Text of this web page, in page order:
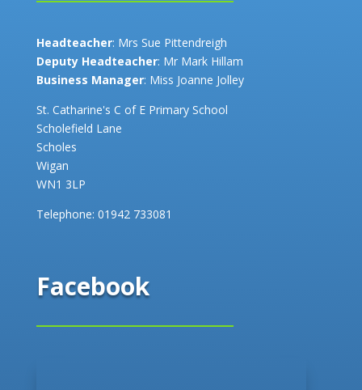
Headteacher: Mrs Sue Pittendreigh
Deputy Headteacher: Mr Mark Hillam
Business Manager: Miss Joanne Jolley
St. Catharine's C of E Primary School
Scholefield Lane
Scholes
Wigan
WN1 3LP
Telephone: 01942 733081
Facebook